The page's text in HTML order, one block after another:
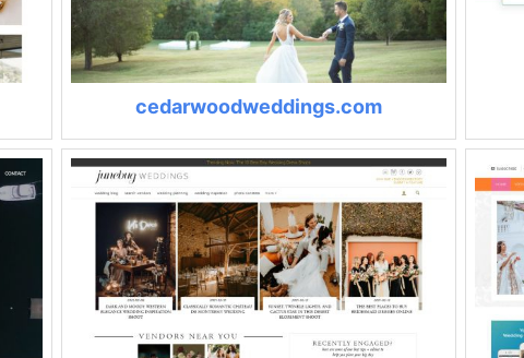
cedarwoodweddings.com